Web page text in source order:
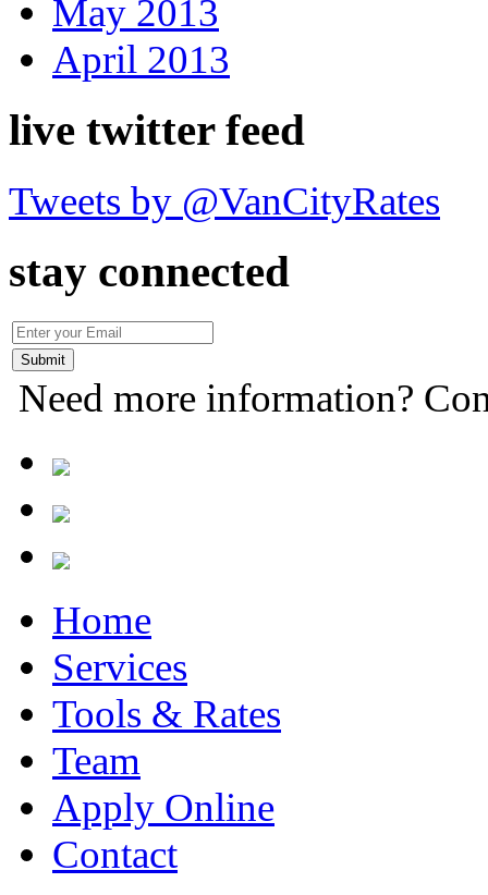
May 2013
April 2013
live twitter feed
Tweets by @VanCityRates
stay connected
Need more information?
Home
Services
Tools & Rates
Team
Apply Online
Contact